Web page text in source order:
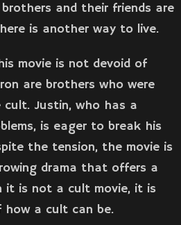
and their friends are
is another way to live.
movie is not devoid of
are brothers who were
cult. Justin, who has a
is eager to break his
the tension, the movie is
drama that offers a
it is not a cult movie, it is
a cult can be.